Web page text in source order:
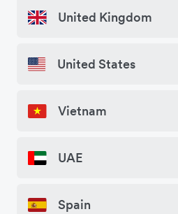
United Kingdom
United States
Vietnam
UAE
Spain